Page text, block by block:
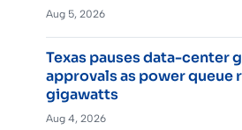
Aug 5, 2026
Texas pauses data-center
approvals as power queue
gigawatts
Aug 4, 2026